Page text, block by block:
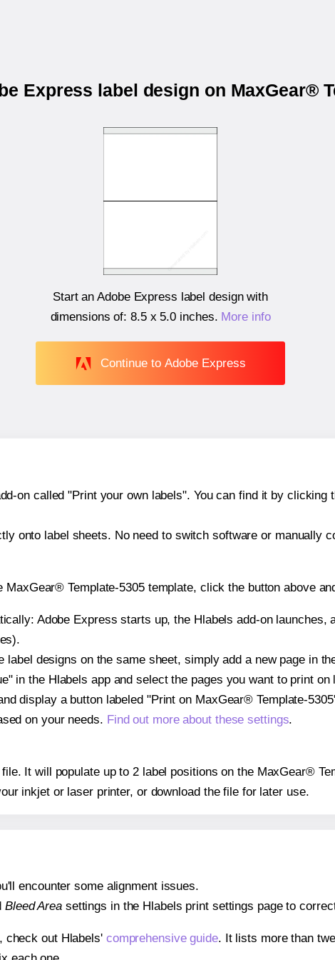
Express label design on MaxGear®
Start an Adobe Express label design with
dimensions of:8.5 x 5.0 inches. More info
Continue to Adobe Express
on called "Print your own labels". You can find it by
onto label sheets. No need to switch software or manually
Template-5305 template, click the button above
Adobe Express starts up, the Hlabels add-on launches,
label designs on the same sheet, simply add a new page in
in the Hlabels app and select the pages you want to print on
display a button labeled "Print on MaxGear® Template-
on your needs. Find out more about these settings.
It will populate up to 2 label positions on the MaxGear®
inkjet or laser printer, or download the file for later use.
encounter some alignment issues.
Bleed Areasettings in the Hlabels print settings page to
check out Hlabels' comprehensive guide. It lists more than